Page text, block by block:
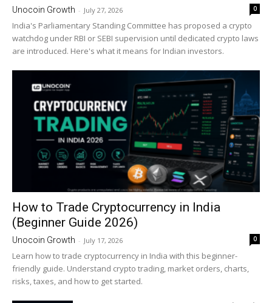
Unocoin Growth - July 27, 2026 0
India's Parliamentary Standing Committee has proposed a crypto
watchdog under RBI or SEBI supervision until dedicated crypto laws
are introduced. Here's what it means for Indian investors.
How to Trade Cryptocurrency in India
(Beginner Guide 2026)
Unocoin Growth - July 17, 2026 0
Learn how to trade cryptocurrency in India with this beginner-
friendly guide. Understand crypto trading, market orders, charts,
risks, taxes, and how to get started.